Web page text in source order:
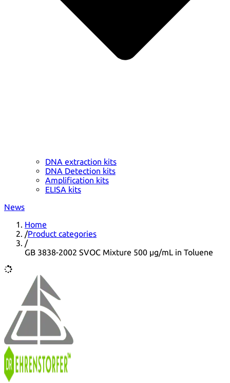
DNA extraction kits
DNA Detection kits
Amplification kits
ELISA kits
News
Home
/Product categories
/
GB 3838-2002 SVOC Mixture 500 µg/mL in Toluene